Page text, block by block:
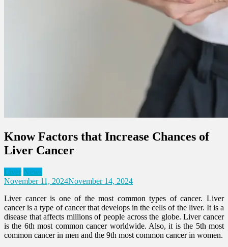
Know Factors that Increase Chances of
Liver Cancer
Liver News
November 11, 2024November 14, 2024
Liver cancer is one of the most common types of cancer. Liver
cancer is a type of cancer that develops in the cells of the liver. It is a
disease that affects millions of people across the globe. Liver cancer
is the 6th most common cancer worldwide. Also, it is the 5th most
common cancer in men and the 9th most common cancer in women.